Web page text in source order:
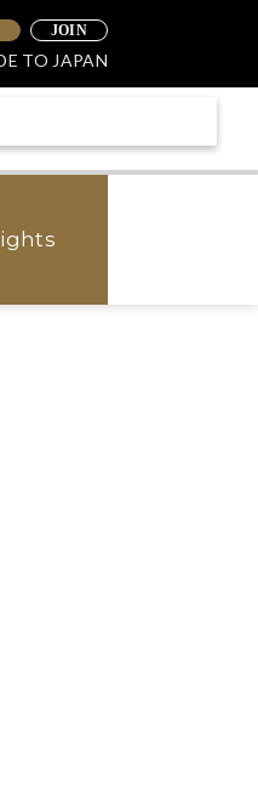
JOIN
TO JAPAN